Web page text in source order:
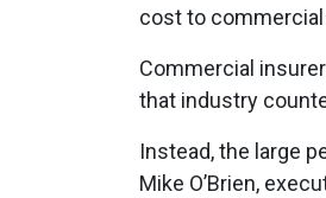
cost to
Commercial
that industry
Instead, the large
Mike O’Brien,